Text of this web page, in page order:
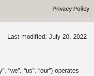
Privacy Policy
Last modified: July 20, 2022
“we”, “us”, “our”) operates